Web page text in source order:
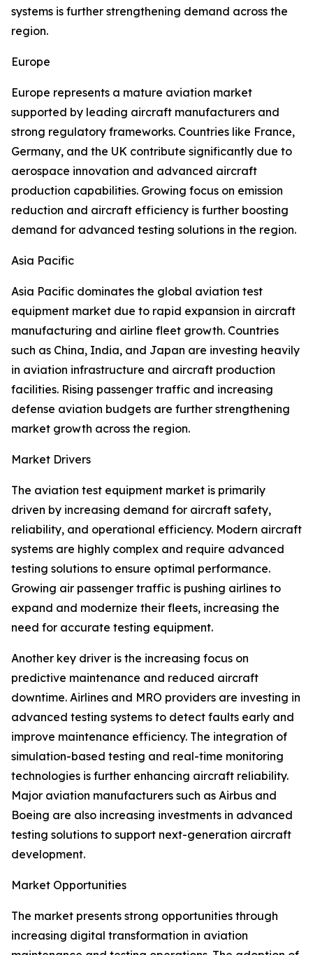
systems is further strengthening demand across the
region.
Europe
Europe represents a mature aviation market
supported by leading aircraft manufacturers and
strong regulatory frameworks. Countries like France,
Germany, and the UK contribute significantly due to
aerospace innovation and advanced aircraft
production capabilities. Growing focus on emission
reduction and aircraft efficiency is further boosting
demand for advanced testing solutions in the region.
Asia Pacific
Asia Pacific dominates the global aviation test
equipment market due to rapid expansion in aircraft
manufacturing and airline fleet growth. Countries
such as China, India, and Japan are investing heavily
in aviation infrastructure and aircraft production
facilities. Rising passenger traffic and increasing
defense aviation budgets are further strengthening
market growth across the region.
Market Drivers
The aviation test equipment market is primarily
driven by increasing demand for aircraft safety,
reliability, and operational efficiency. Modern aircraft
systems are highly complex and require advanced
testing solutions to ensure optimal performance.
Growing air passenger traffic is pushing airlines to
expand and modernize their fleets, increasing the
need for accurate testing equipment.
Another key driver is the increasing focus on
predictive maintenance and reduced aircraft
downtime. Airlines and MRO providers are investing in
advanced testing systems to detect faults early and
improve maintenance efficiency. The integration of
simulation-based testing and real-time monitoring
technologies is further enhancing aircraft reliability.
Major aviation manufacturers such as Airbus and
Boeing are also increasing investments in advanced
testing solutions to support next-generation aircraft
development.
Market Opportunities
The market presents strong opportunities through
increasing digital transformation in aviation